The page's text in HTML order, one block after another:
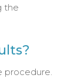
the
procedure.